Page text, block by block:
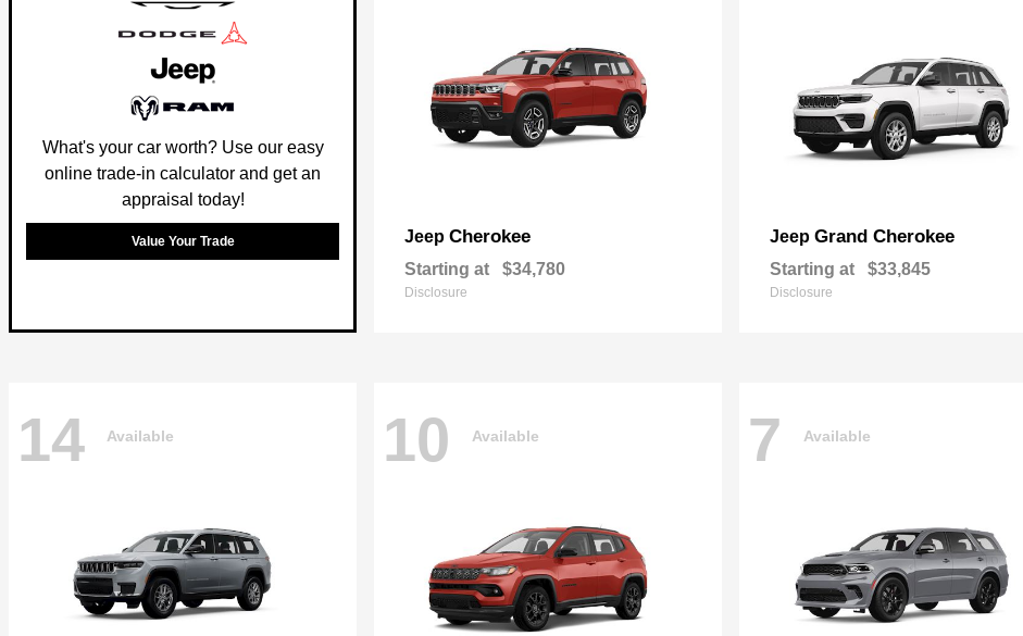
What's your car worth? Use our easy
online trade-in calculator and get an
appraisal today!
Value Your Trade Jeep Cherokee
Starting at $34,780
Disclosure
Jeep Grand Cherokee
Starting at $33,845
Disclosure
14 Available 10 Available 7 Available